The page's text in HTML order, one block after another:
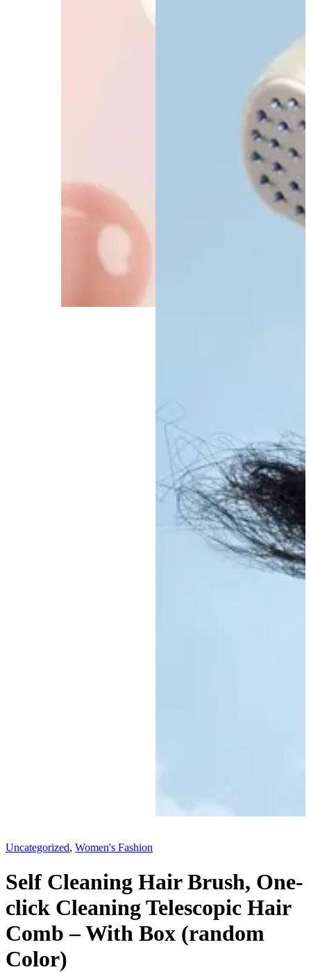
Uncategorized, Women's Fashion
Self Cleaning Hair Brush, One-
click Cleaning Telescopic Hair
Comb – With Box (random
Color)